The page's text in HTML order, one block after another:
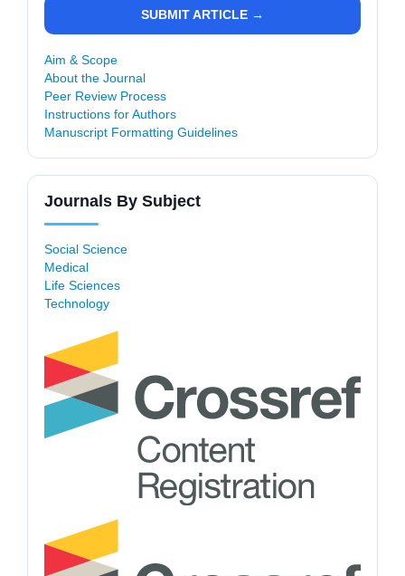
SUBMIT ARTICLE →
Aim & Scope
About the Journal
Peer Review Process
Instructions for Authors
Manuscript Formatting Guidelines
Journals By Subject
Social Science
Medical
Life Sciences
Technology